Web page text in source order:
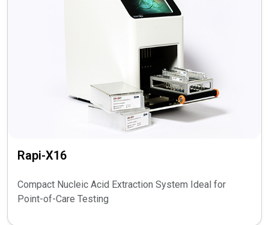
Rapi-X16
Compact Nucleic Acid Extraction System Ideal for
Point-of-Care Testing